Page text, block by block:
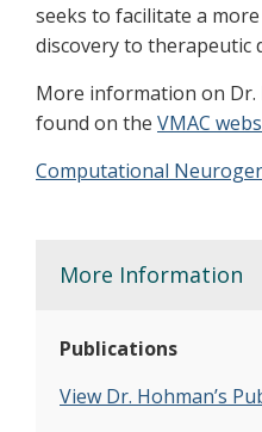
seeks to facilitate a
discovery to therapeutic
More information on Dr.
found on the VMAC
Computational
More Information
Publications
View Dr. Hohman’s